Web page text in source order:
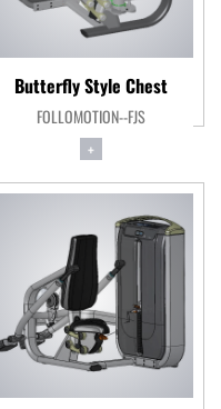
Butterfly Style Chest
FOLLOMOTION--FJS
+